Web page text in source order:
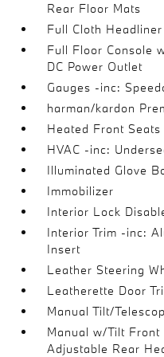
Rear Floor Mats
Full Cloth Headliner
Full Floor Console
DC Power Outlet
Gauges -inc:
harman/kardon
Heated Front Seats
HVAC -inc:
Illuminated Glove
Immobilizer
Interior Lock
Interior Trim -inc:
Insert
Leather Steering
Leatherette Door
Manual Tilt/
Manual w/Tilt Front
Adjustable Rear